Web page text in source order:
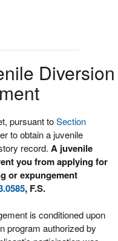
Diversion
pursuant toSection
to obtain a juvenile
record. A juvenile
you from applying for
or expungement
, F.S.
is conditioned upon
program authorized by